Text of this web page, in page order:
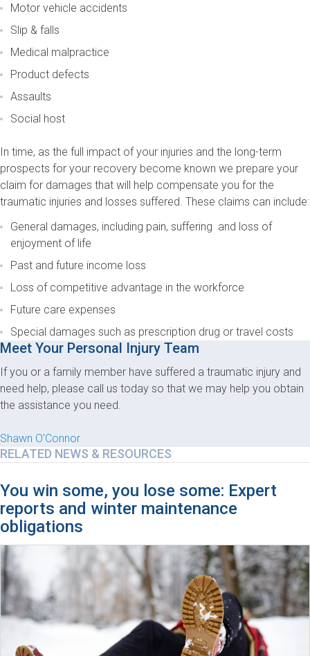
Motor vehicle accidents
Slip & falls
Medical malpractice
Product defects
Assaults
Social host
In time, as the full impact of your injuries and the long-term
prospects for your recovery become known we prepare your
claim for damages that will help compensate you for the
traumatic injuries and losses suffered. These claims can include:
General damages, including pain, suffering and loss of
enjoyment of life
Past and future income loss
Loss of competitive advantage in the workforce
Future care expenses
Special damages such as prescription drug or travel costs
Meet Your Personal Injury Team
If you or a family member have suffered a traumatic injury and
need help, please call us today so that we may help you obtain
the assistance you need.
Shawn O’Connor
RELATED NEWS & RESOURCES
You win some, you lose some: Expert
reports and winter maintenance
obligations